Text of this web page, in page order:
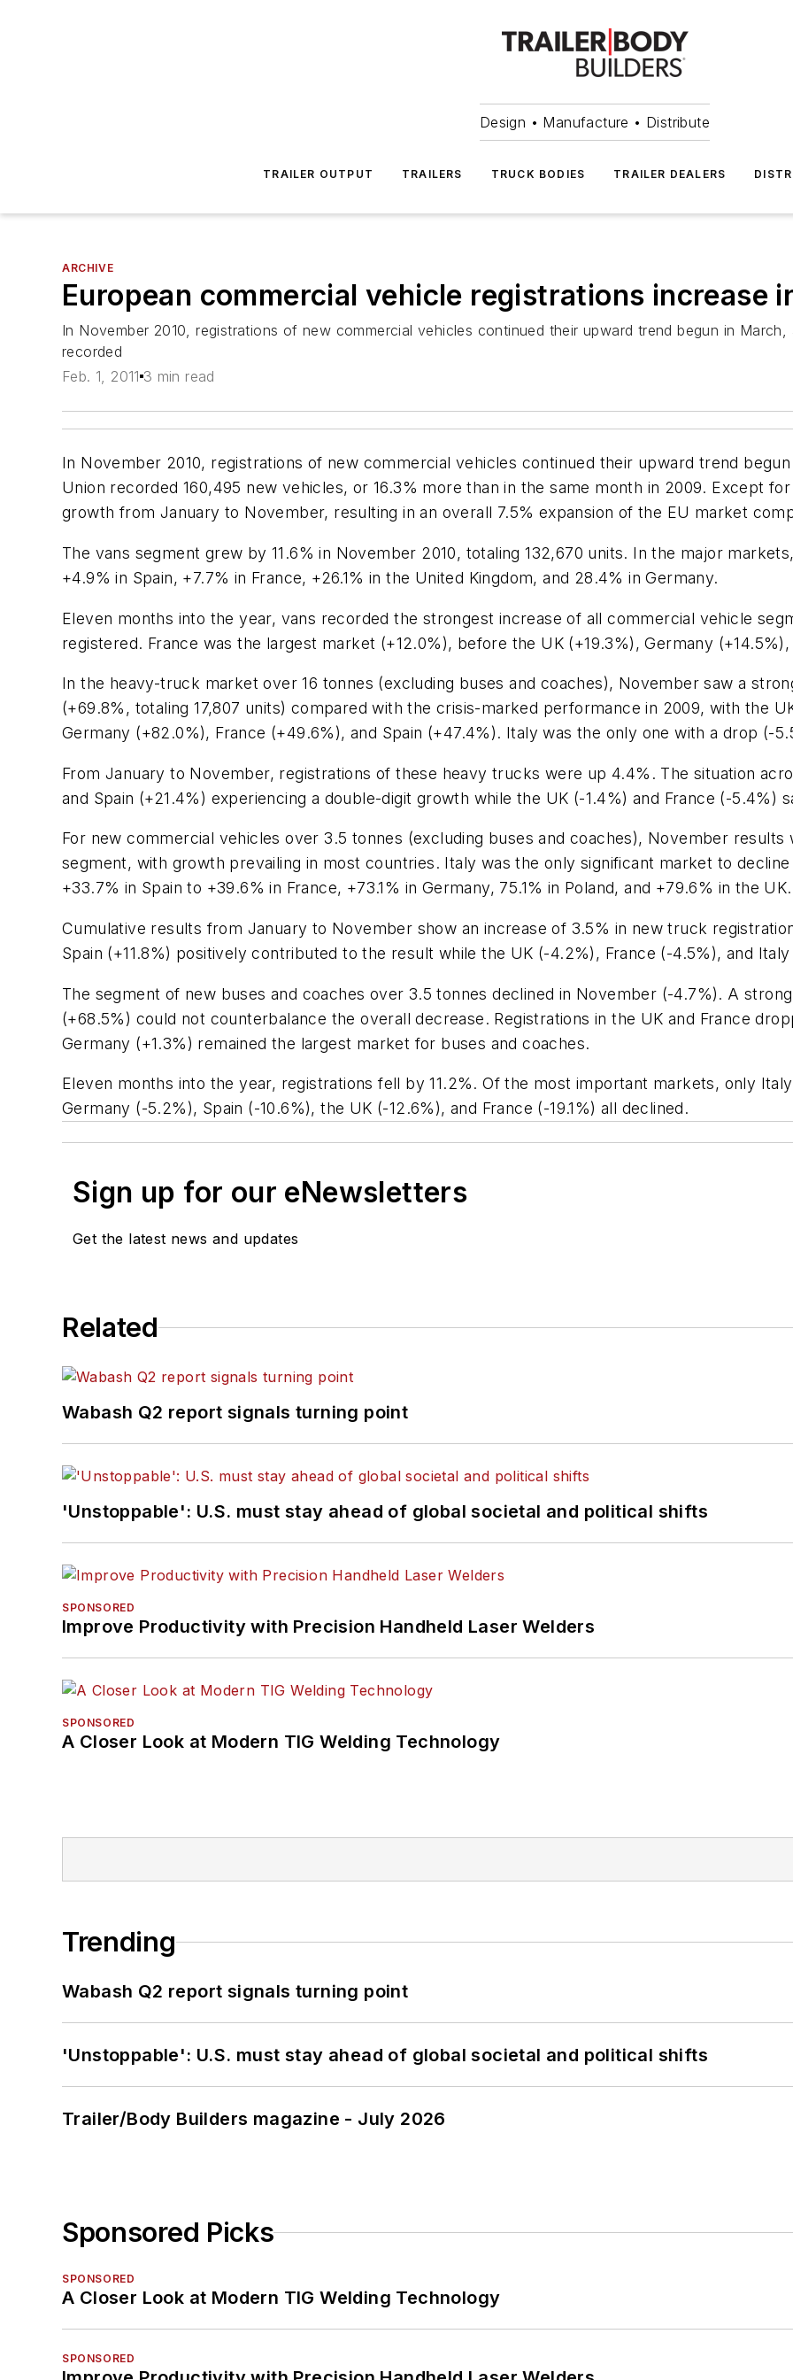
Design • Manufacture • Distribute
TRAILER OUTPUT TRAILERS TRUCK BODIES TRAILER DEALERS
ARCHIVE
European commercial vehicle registrations increase
In November 2010, registrations of new commercial vehicles continued their upward trend begun in
recorded
Feb. 1, 2011 3 min read
In November 2010, registrations of new commercial vehicles continued their upward trend
Union recorded 160,495 new vehicles, or 16.3% more than in the same month in 2009. Except
growth from January to November, resulting in an overall 7.5% expansion of the EU market
The vans segment grew by 11.6% in November 2010, totaling 132,670 units. In the major
+4.9% in Spain, +7.7% in France, +26.1% in the United Kingdom, and 28.4% in Germany.
Eleven months into the year, vans recorded the strongest increase of all commercial vehicle
registered. France was the largest market (+12.0%), before the UK (+19.3%), Germany (+14.5%),
In the heavy-truck market over 16 tonnes (excluding buses and coaches), November saw a
(+69.8%, totaling 17,807 units) compared with the crisis-marked performance in 2009, with the
Germany (+82.0%), France (+49.6%), and Spain (+47.4%). Italy was the only one with a drop (-
From January to November, registrations of these heavy trucks were up 4.4%. The situation
and Spain (+21.4%) experiencing a double-digit growth while the UK (-1.4%) and France (-5.4%)
For new commercial vehicles over 3.5 tonnes (excluding buses and coaches), November
segment, with growth prevailing in most countries. Italy was the only significant market to
+33.7% in Spain to +39.6% in France, +73.1% in Germany, 75.1% in Poland, and +79.6% in the UK.
Cumulative results from January to November show an increase of 3.5% in new truck
Spain (+11.8%) positively contributed to the result while the UK (-4.2%), France (-4.5%), and
The segment of new buses and coaches over 3.5 tonnes declined in November (-4.7%). A
(+68.5%) could not counterbalance the overall decrease. Registrations in the UK and France
Germany (+1.3%) remained the largest market for buses and coaches.
Eleven months into the year, registrations fell by 11.2%. Of the most important markets, only
Germany (-5.2%), Spain (-10.6%), the UK (-12.6%), and France (-19.1%) all declined.
Sign up for our eNewsletters
Get the latest news and updates
Related
Wabash Q2 report signals turning point
'Unstoppable': U.S. must stay ahead of global societal and political shifts
SPONSORED
Improve Productivity with Precision Handheld Laser Welders
SPONSORED
A Closer Look at Modern TIG Welding Technology
Trending
Wabash Q2 report signals turning point
'Unstoppable': U.S. must stay ahead of global societal and political shifts
Trailer/Body Builders magazine - July 2026
Sponsored Picks
SPONSORED
A Closer Look at Modern TIG Welding Technology
SPONSORED